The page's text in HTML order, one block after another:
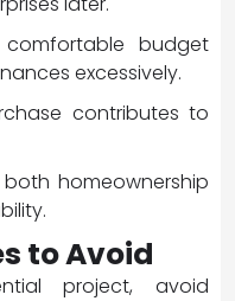
budget
excessively.
contributes to
homeownership
to Avoid
project, avoid